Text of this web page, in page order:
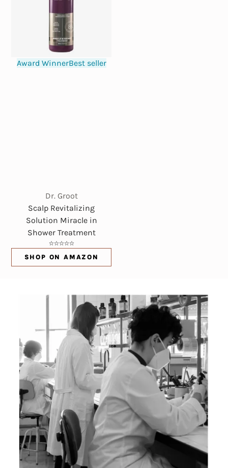
Award WinnerBest seller
Dr. Groot
Scalp Revitalizing
Solution Miracle in
Shower Treatment
SHOP ON AMAZON(OPENS IN NEW WINDOW)